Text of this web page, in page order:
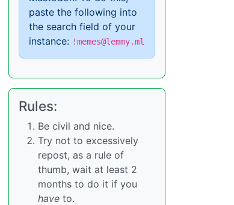
paste the following into
the search field of your
instance: !memes@lemmy.ml
Rules:
Be civil and nice.
Try not to excessively
repost, as a rule of
thumb, wait at least 2
months to do it if you
have to.